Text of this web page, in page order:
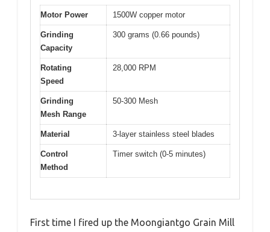
Motor Power 1500W copper motor
Grinding
Capacity
300 grams (0.66 pounds)
Rotating
Speed
28,000 RPM
Grinding
Mesh Range
50-300 Mesh
Material 3-layer stainless steel blades
Control
Method
Timer switch (0-5 minutes)
First time I fired up the Moongiantgo Grain Mill